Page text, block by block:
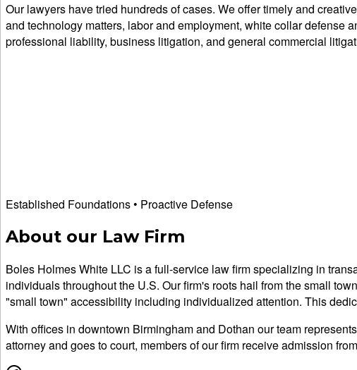
Our lawyers have tried hundreds of cases. We offer timely and
and technology matters, labor and employment, white collar defense
professional liability, business litigation, and general commercial
Established Foundations • Proactive Defense
About our Law Firm
Boles Holmes White LLC is a full-service law firm specializing in
individuals throughout the U.S. Our firm's roots hail from the small
"small town" accessibility including individualized attention. This
With offices in downtown Birmingham and Dothan our team
attorney and goes to court, members of our firm receive admission